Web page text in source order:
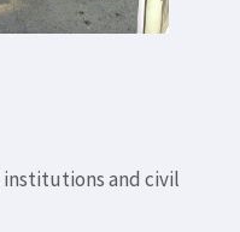
and civil